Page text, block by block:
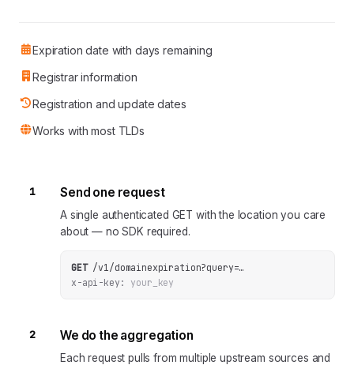
Expiration date with days remaining
Registrar information
Registration and update dates
Works with most TLDs
1 Send one request
A single authenticated GET with the location you care
about — no SDK required.
GET /v1/domainexpiration?query=…
x-api-key:
your_key
2 We do the aggregation
Each request pulls from multiple upstream sources and